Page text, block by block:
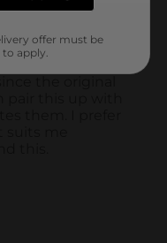
offer must be
apply.